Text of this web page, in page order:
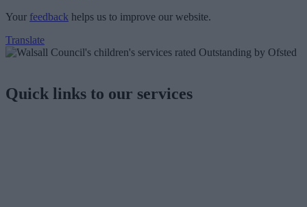
Your feedback helps us to improve our website.
Translate
Quick links to our services